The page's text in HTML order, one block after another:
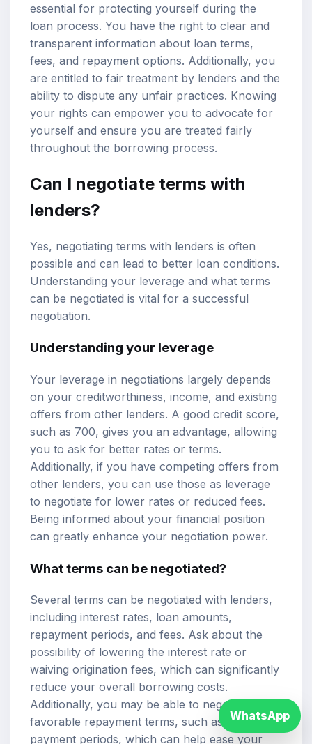
essential for protecting yourself during the
loan process. You have the right to clear and
transparent information about loan terms,
fees, and repayment options. Additionally, you
are entitled to fair treatment by lenders and the
ability to dispute any unfair practices. Knowing
your rights can empower you to advocate for
yourself and ensure you are treated fairly
throughout the borrowing process.
Can I negotiate terms with
lenders?
Yes, negotiating terms with lenders is often
possible and can lead to better loan conditions.
Understanding your leverage and what terms
can be negotiated is vital for a successful
negotiation.
Understanding your leverage
Your leverage in negotiations largely depends
on your creditworthiness, income, and existing
offers from other lenders. A good credit score,
such as 700, gives you an advantage, allowing
you to ask for better rates or terms.
Additionally, if you have competing offers from
other lenders, you can use those as leverage
to negotiate for lower rates or reduced fees.
Being informed about your financial position
can greatly enhance your negotiation power.
What terms can be negotiated?
Several terms can be negotiated with lenders,
including interest rates, loan amounts,
repayment periods, and fees. Ask about the
possibility of lowering the interest rate or
waiving origination fees, which can significantly
reduce your overall borrowing costs.
Additionally, you may be able to negotiate more
favorable repayment terms, such as longer
payment periods, which can help ease your
WhatsApp